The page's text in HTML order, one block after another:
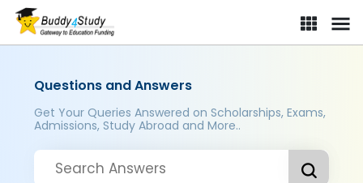
Questions and Answers
Get Your Queries Answered on Scholarships, Exams,
Admissions, Study Abroad and More..